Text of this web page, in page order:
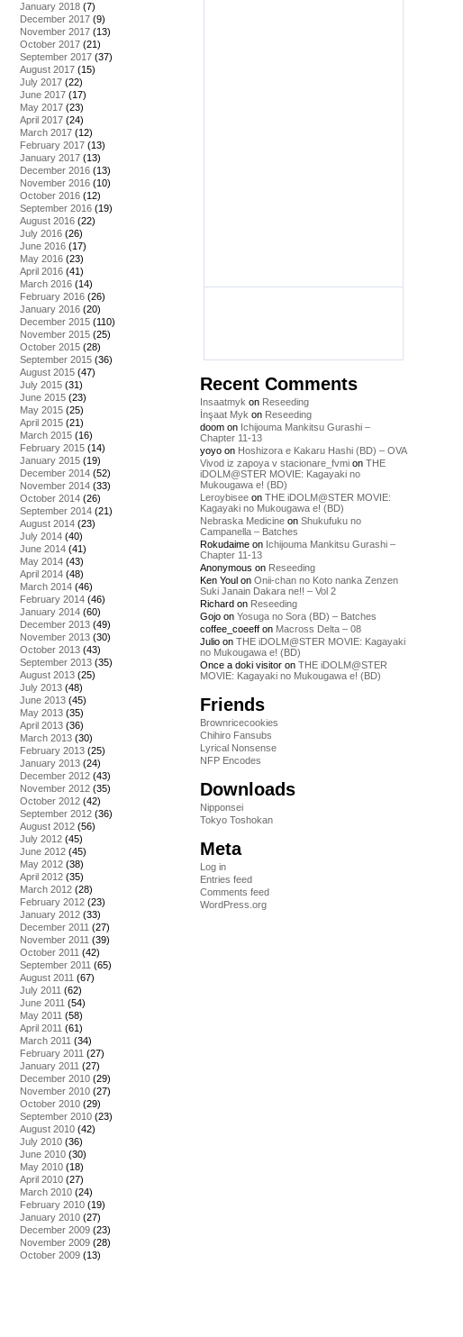
January 2018 (7)
December 2017 (9)
November 2017 (13)
October 2017 (21)
September 2017 (37)
August 2017 (15)
July 2017 (22)
June 2017 (17)
May 2017 (23)
April 2017 (24)
March 2017 (12)
February 2017 (13)
January 2017 (13)
December 2016 (13)
November 2016 (10)
October 2016 (12)
September 2016 (19)
August 2016 (22)
July 2016 (26)
June 2016 (17)
May 2016 (23)
April 2016 (41)
March 2016 (14)
February 2016 (26)
January 2016 (20)
December 2015 (110)
November 2015 (25)
October 2015 (28)
September 2015 (36)
August 2015 (47)
July 2015 (31)
June 2015 (23)
May 2015 (25)
April 2015 (21)
March 2015 (16)
February 2015 (14)
January 2015 (19)
December 2014 (52)
November 2014 (33)
October 2014 (26)
September 2014 (21)
August 2014 (23)
July 2014 (40)
June 2014 (41)
May 2014 (43)
April 2014 (48)
March 2014 (46)
February 2014 (46)
January 2014 (60)
December 2013 (49)
November 2013 (30)
October 2013 (43)
September 2013 (35)
August 2013 (25)
July 2013 (48)
June 2013 (45)
May 2013 (35)
April 2013 (36)
March 2013 (30)
February 2013 (25)
January 2013 (24)
December 2012 (43)
November 2012 (35)
October 2012 (42)
September 2012 (36)
August 2012 (56)
July 2012 (45)
June 2012 (45)
May 2012 (38)
April 2012 (35)
March 2012 (28)
February 2012 (23)
January 2012 (33)
December 2011 (27)
November 2011 (39)
October 2011 (42)
September 2011 (65)
August 2011 (67)
July 2011 (62)
June 2011 (54)
May 2011 (58)
April 2011 (61)
March 2011 (34)
February 2011 (27)
January 2011 (27)
December 2010 (29)
November 2010 (27)
October 2010 (29)
September 2010 (23)
August 2010 (42)
July 2010 (36)
June 2010 (30)
May 2010 (18)
April 2010 (27)
March 2010 (24)
February 2010 (19)
January 2010 (27)
December 2009 (23)
November 2009 (28)
October 2009 (13)
Recent Comments
Insaatmyk on Reseeding
İnşaat Myk on Reseeding
doom on Ichijouma Mankitsu Gurashi –
Chapter 11-13
yoyo on Hoshizora e Kakaru Hashi (BD) – OVA
Vivod iz zapoya v stacionare_fvmi on THE
iDOLM@STER MOVIE: Kagayaki no
Mukougawa e! (BD)
Leroybisee on THE iDOLM@STER MOVIE:
Kagayaki no Mukougawa e! (BD)
Nebraska Medicine on Shukufuku no
Campanella – Batches
Rokudaime on Ichijouma Mankitsu Gurashi –
Chapter 11-13
Anonymous on Reseeding
Ken Youl on Onii-chan no Koto nanka Zenzen
Suki Janain Dakara ne!! – Vol 2
Richard on Reseeding
Gojo on Yosuga no Sora (BD) – Batches
coffee_coeeff on Macross Delta – 08
Julio on THE iDOLM@STER MOVIE: Kagayaki
no Mukougawa e! (BD)
Once a doki visitor on THE iDOLM@STER
MOVIE: Kagayaki no Mukougawa e! (BD)
Friends
Brownricecookies
Chihiro Fansubs
Lyrical Nonsense
NFP Encodes
Downloads
Nipponsei
Tokyo Toshokan
Meta
Log in
Entries feed
Comments feed
WordPress.org